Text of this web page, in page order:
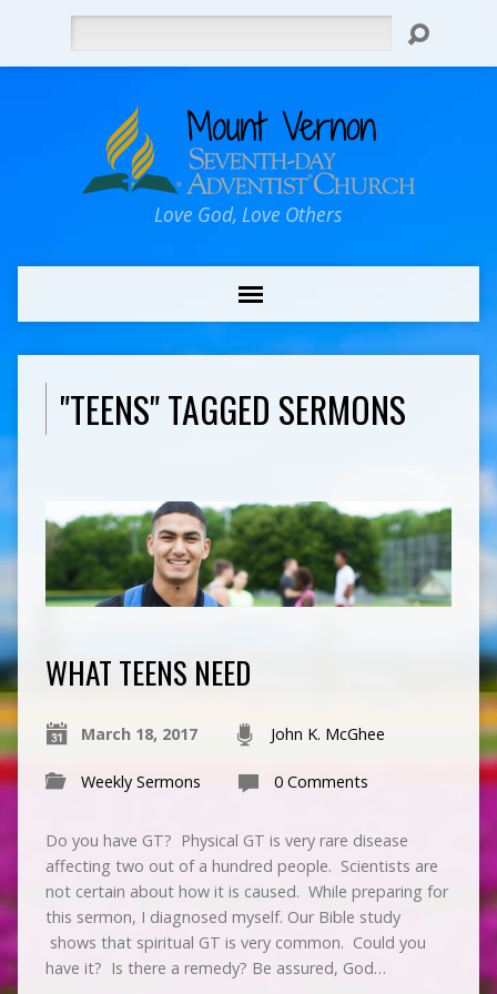
Love God, Love Others
"TEENS" TAGGED SERMONS
WHAT TEENS NEED
March 18, 2017 John K. McGhee
Weekly Sermons 0 Comments
Do you have GT? Physical GT is very rare disease
affecting two out of a hundred people. Scientists are
not certain about how it is caused. While preparing for
this sermon, I diagnosed myself. Our Bible study
shows that spiritual GT is very common. Could you
have it? Is there a remedy? Be assured, God…